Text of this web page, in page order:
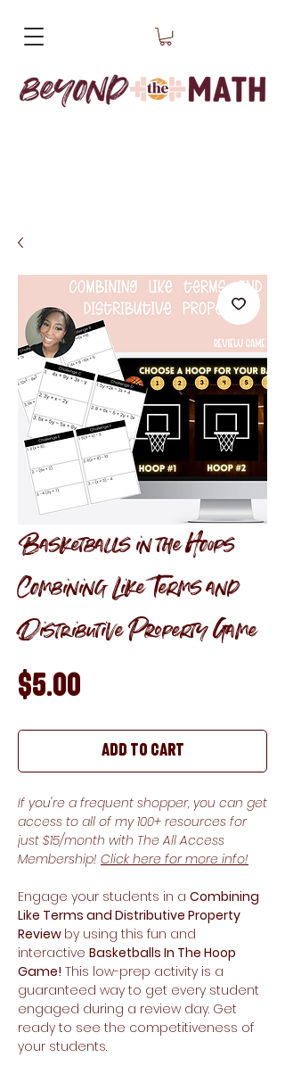
Basketballs in the Hoops
Combining Like Terms and
Distributive Property Game
$5.00
Add to Cart
If you're a frequent shopper, you can get
access to all of my 100+ resources for
just $15/month with The All Access
Membership! Click here for more info!
Engage your students in a Combining
Like Terms and Distributive Property
Review by using this fun and
interactive Basketballs In The Hoop
Game! This low-prep activity is a
guaranteed way to get every student
engaged during a review day. Get
ready to see the competitiveness of
your students.